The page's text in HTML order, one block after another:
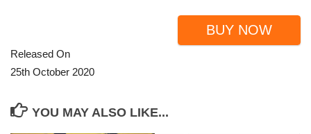
BUY NOW
Released On
25th October 2020
YOU MAY ALSO LIKE...